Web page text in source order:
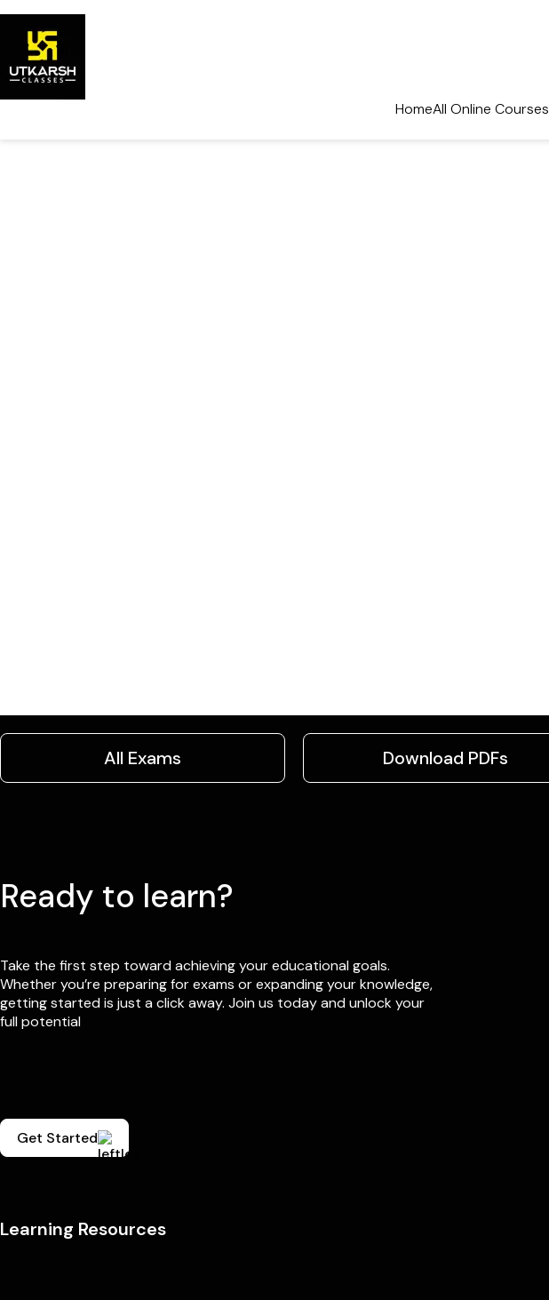
HomeAll Online Courses
All Exams Download PDFs
Ready to learn?
Take the first step toward achieving your educational goals.
Whether you’re preparing for exams or expanding your knowledge,
getting started is just a click away. Join us today and unlock your
full potential
Get Started
Learning Resources